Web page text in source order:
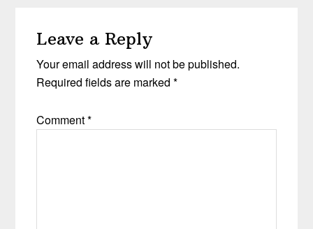
Leave a Reply
Your email address will not be published.
Required fields are marked*
Comment*